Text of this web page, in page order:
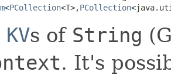
<PCollection<T>,PCollection
KVs of String
. It's